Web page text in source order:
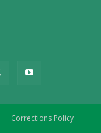
Corrections Policy